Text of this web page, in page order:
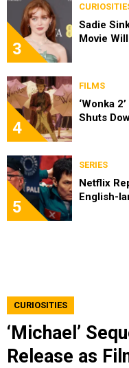
3
Sadie
Movie
4
FILMS
‘Wonka
Shuts
5
SERIES
Netflix
English-
CURIOSITIES
‘Michael’
Release as